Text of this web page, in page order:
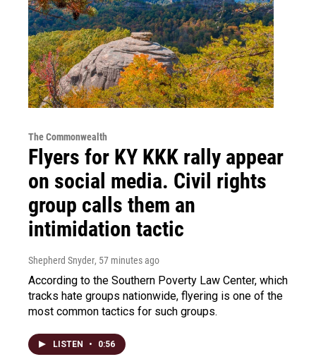
The Commonwealth
Flyers for KY KKK rally appear
on social media. Civil rights
group calls them an
intimidation tactic
Shepherd Snyder, 57 minutes ago
According to the Southern Poverty Law Center, which
tracks hate groups nationwide, flyering is one of the
most common tactics for such groups.
LISTEN • 0:56